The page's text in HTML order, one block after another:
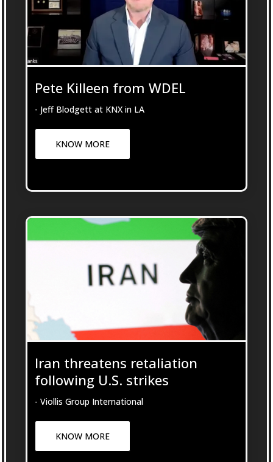
Pete Killeen from WDEL
- Jeff Blodgett at KNX in LA
KNOW MORE
Iran threatens retaliation
following U.S. strikes
- Viollis Group International
KNOW MORE